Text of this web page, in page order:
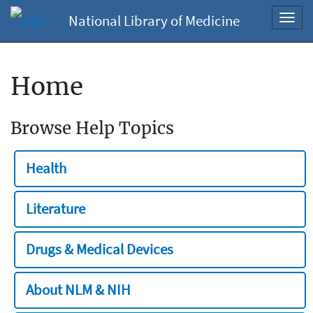
National Library of Medicine
Home
Browse Help Topics
Health
Literature
Drugs & Medical Devices
About NLM & NIH